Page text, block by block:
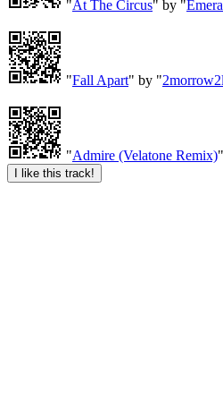
"At The Circus" by "
"Fall Apart" by "
"Admire (Velatone Remix)